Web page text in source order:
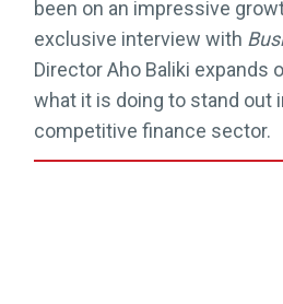
been on an impressive
exclusive interview with
Director Aho Baliki expands
what it is doing to stand out
competitive finance sector.